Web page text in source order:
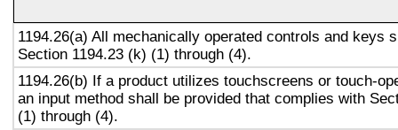
1194.26(a) All mechanically operated controls and keys
Section 1194.23 (k) (1) through (4).
1194.26(b) If a product utilizes touchscreens or touch-
an input method shall be provided that complies with
(1) through (4).